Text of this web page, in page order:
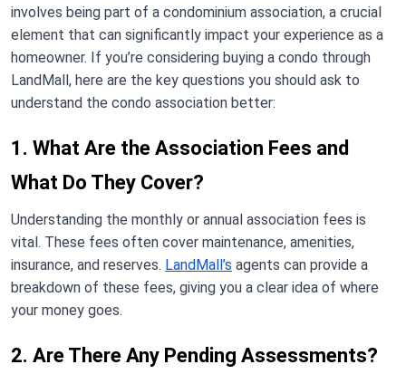
involves being part of a condominium association, a crucial
element that can significantly impact your experience as a
homeowner. If you’re considering buying a condo through
LandMall, here are the key questions you should ask to
understand the condo association better:
1. What Are the Association Fees and
What Do They Cover?
Understanding the monthly or annual association fees is
vital. These fees often cover maintenance, amenities,
insurance, and reserves. LandMall’s agents can provide a
breakdown of these fees, giving you a clear idea of where
your money goes.
2. Are There Any Pending Assessments?